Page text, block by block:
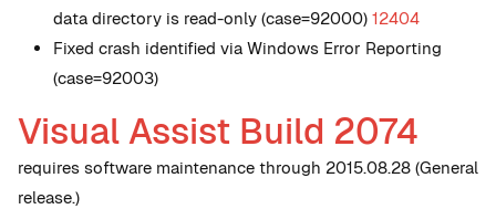
data directory is read-only (case=92000) 12404
Fixed crash identified via Windows Error Reporting
(case=92003)
Visual Assist Build 2074
requires software maintenance through 2015.08.28 (General
release.)